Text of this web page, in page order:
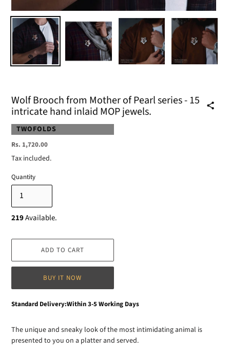
Wolf Brooch from Mother of Pearl series - 15
intricate hand inlaid MOP jewels.
VENDOR
TWOFOLDS
Regular
price
Rs. 1,720.00
Tax included.
Quantity
219Available.
ADD TO CART
BUY IT NOW
Adding
to
cart
Standard Delivery:Within 3-5 Working Days
The unique and sneaky look of the most intimidating animal is
presented to you on a platter and served.